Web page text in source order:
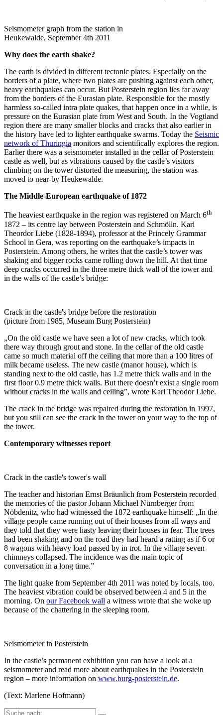
Seismometer graph from the station in
Heukewalde, September 4th 2011
Why does the earth shake?
The earth is divided in different tectonic plates. Especially on the
borders of a plate, where two plates are pushing against each other,
heavy earthquakes can occur. But Posterstein region lies far away
from the borders of the Eurasian plate. Responsible for the mostly
harmless so-called intra plate quakes, that happen once in a while, is
pressure on the Eurasian plate from West and South. In the Vogtland
region there are many smaller blocks and cracks that also earlier in
the history have led to lighter earthquake swarms. Today the Seismic
network of Thuringia monitors and scientifically explores the region.
Earlier there was a seismometer installed in the cellar of Posterstein
castle as well, but as vibrations caused by the castle’s visitors
climbing on the tower distorted the measuring, the station was
moved to near-by Heukewalde.
The Middle-European earthquake of 1872
The heaviest earthquake in the region was registered on March 6th
1872 – its centre lay between Posterstein and Schmölln. Karl
Theordor Liebe (1828-1894), professor at the Princely Grammar
School in Gera, was reporting on the earthquake’s impacts in
Posterstein. Among others, he writes that the castle’s tower was
shaking and bigger rocks came rolling down the hill. At that time
deep cracks occurred in the three metre thick wall of the tower and
in the walls of the castle’s bridge:
Crack in the castle's bridge before the restoration
(picture from 1985, Museum Burg Posterstein)
„On the old castle we have seen a lot of new cracks, which took
there way through grout and stone. In the cellar of the old castle
came so much material off the ceiling that more than a 100 litres of
milk became useless. The new castle (manor house), which is
standing next to the old castle, has 1.2 metre thick walls and in the
first floor 0.9 metre thick walls. But there doesn’t exist a single room
without cracks in the walls and ceiling”, wrote Karl Theodor Liebe.
The crack in the bridge was repaired during the restoration in 1997,
but you still can see the crack in the tower on your way to the top of
the tower.
Contemporary witnesses report
Crack in the castle's tower's wall
The teacher and historian Ernst Bräunlich from Posterstein recorded
the memories of the pastor Johann Michael Nürnberger from
Nöbdenitz, who had witnessed the 1872 earthquake himself: „In the
village people came running out of their houses from all ways and
they told that they were hasty leaving their houses in fear. The trees
had been shaking and on the road they had heard a ratting as if 6 or
8 wagons with heavy load passed by in trot. In the village seven
chimneys collapsed. The incidence was the main topic of
conversation in a long time.”
The light quake from September 4th 2011 was noted by locals, too.
The heaviest vibration could be observed between 4 and 5 in the
morning. On our Facebook wall a witness wrote that she woke up
because of the chattering in the sleeping room.
Seismometer in Posterstein
In the castle’s permanent exhibition you can have a look at a
seismometer and read more about earthquakes in the Posterstein
region – more information on www.burg-posterstein.de.
(Text: Marlene Hofmann)
Suche